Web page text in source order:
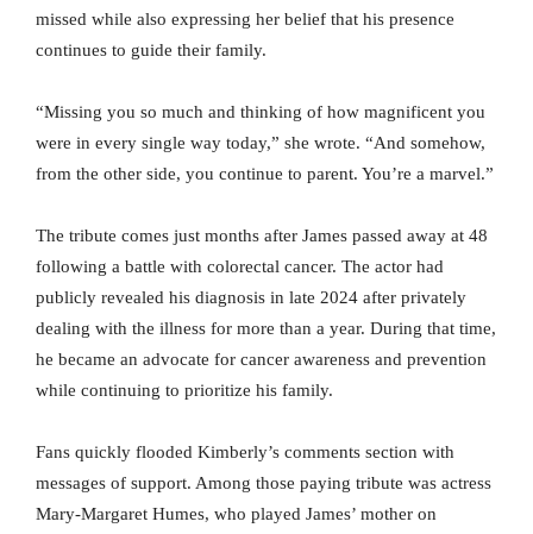
missed while also expressing her belief that his presence
continues to guide their family.
“Missing you so much and thinking of how magnificent you
were in every single way today,” she wrote. “And somehow,
from the other side, you continue to parent. You’re a marvel.”
The tribute comes just months after James passed away at 48
following a battle with colorectal cancer. The actor had
publicly revealed his diagnosis in late 2024 after privately
dealing with the illness for more than a year. During that time,
he became an advocate for cancer awareness and prevention
while continuing to prioritize his family.
Fans quickly flooded Kimberly’s comments section with
messages of support. Among those paying tribute was actress
Mary-Margaret Humes, who played James’ mother on